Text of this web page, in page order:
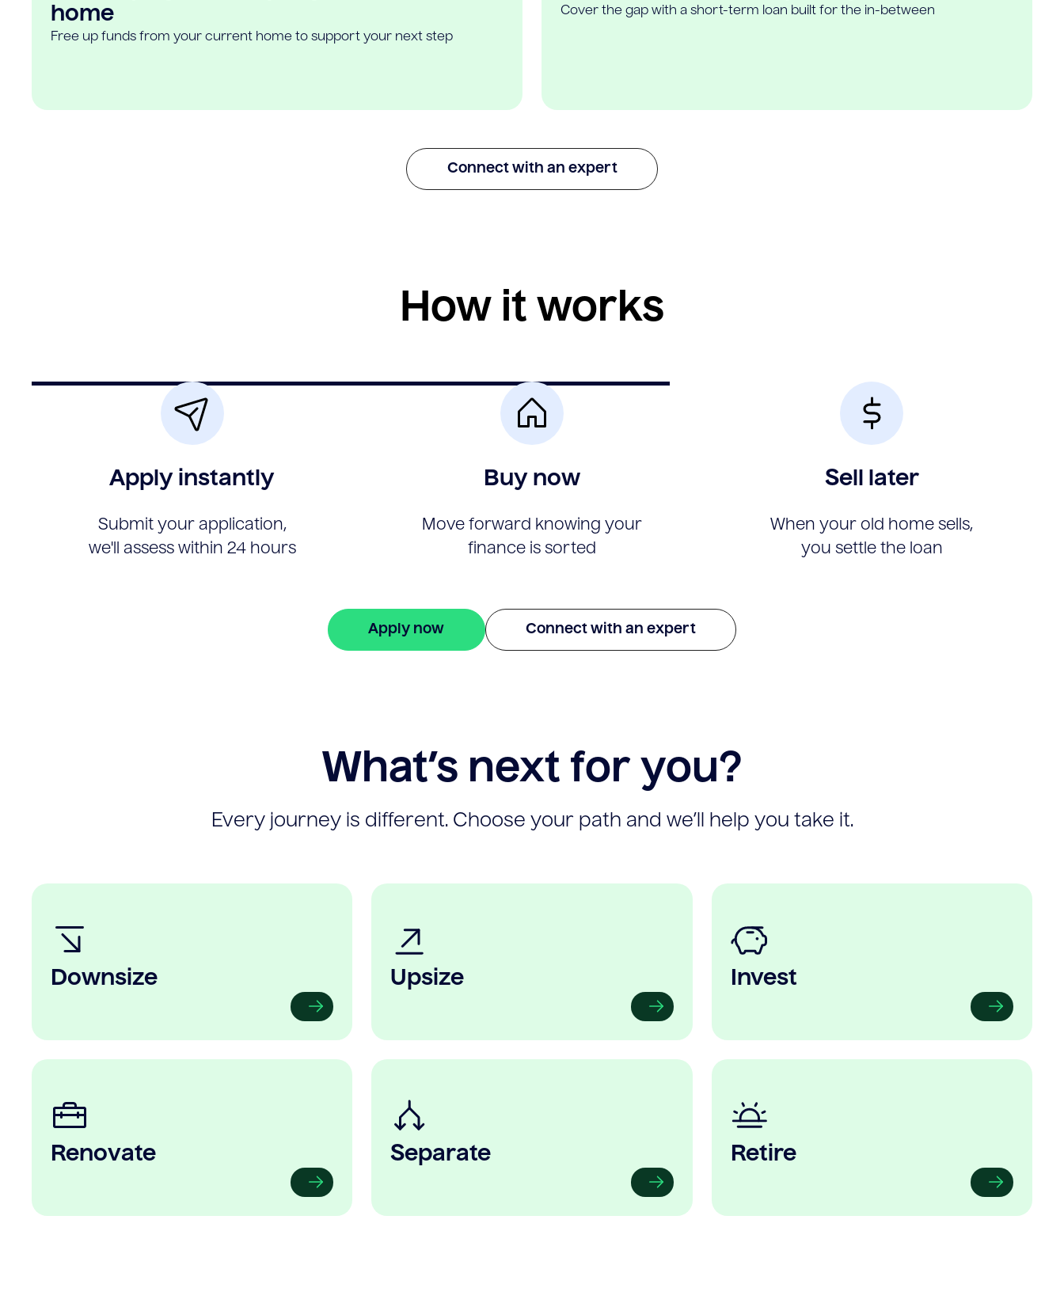
home
Free up funds from your current home to support your next step
Cover the gap with a short-term loan built for the in-between
Connect with an expert
How it works
Apply instantly
Submit your application,
we'll assess within 24 hours
Buy now
Move forward knowing your
finance is sorted
Sell later
When your old home sells,
you settle the loan
Apply now Connect with an expert
What’s next for you?
Every journey is different. Choose your path and we’ll help you take it.
Downsize Upsize Invest
Renovate Separate Retire